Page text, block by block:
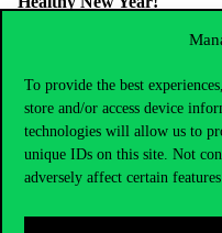
To provide the best
store and/or access device
technologies will allow us to
unique IDs on this site. Not
adversely affect certain